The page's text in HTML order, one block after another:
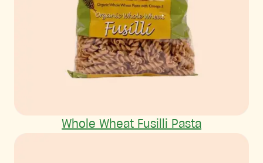
Whole Wheat Fusilli Pasta